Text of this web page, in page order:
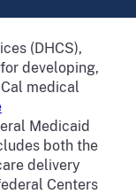
(DHCS),
developing,
medical
Medicaid
both the
delivery
Centers